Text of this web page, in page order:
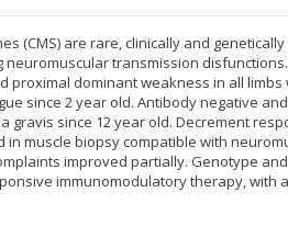
(CMS) are rare, clinically and
neuromuscular transmission
proximal dominant weakness in all
since 2 year old. Antibody negative
gravis since 12 year old. Decrement
muscle biopsy compatible with
improved partially. Genotype
immunomodulatory therapy, with